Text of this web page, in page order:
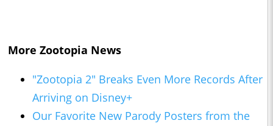
More Zootopia News
"Zootopia 2" Breaks Even More Records After
Arriving on Disney+
Our Favorite New Parody Posters from the